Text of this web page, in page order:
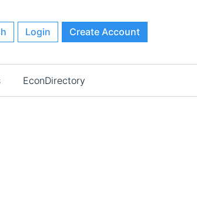
Login Create Account
EconDirectory